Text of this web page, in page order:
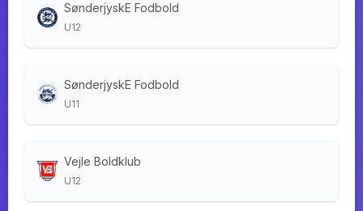
SønderjyskE Fodbold
U12
SønderjyskE Fodbold
U11
Vejle Boldklub
U12